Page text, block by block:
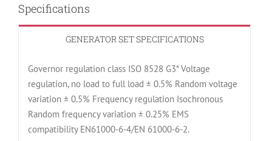
Specifications
GENERATOR SET SPECIFICATIONS
Governor regulation class ISO 8528 G3* Voltage
regulation, no load to full load ± 0.5% Random voltage
variation ± 0.5% Frequency regulation Isochronous
Random frequency variation ± 0.25% EMS
compatibility EN61000-6-4/EN 61000-6-2.